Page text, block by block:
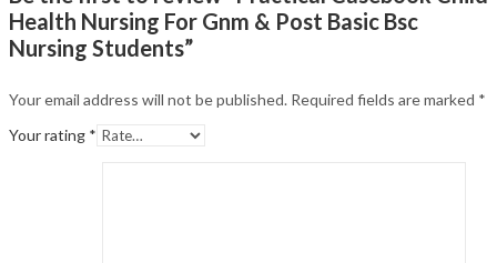
Health Nursing For Gnm & Post Basic Bsc
Nursing Students”
Your email address will not be published. Required fields are marked *
Your rating *